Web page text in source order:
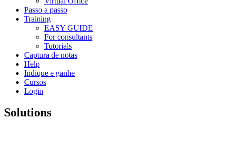
Passo a passo
Training
EASY GUIDE
For consultants
Tutorials
Captura de notas
Help
Indique e ganhe
Cursos
Login
Solutions